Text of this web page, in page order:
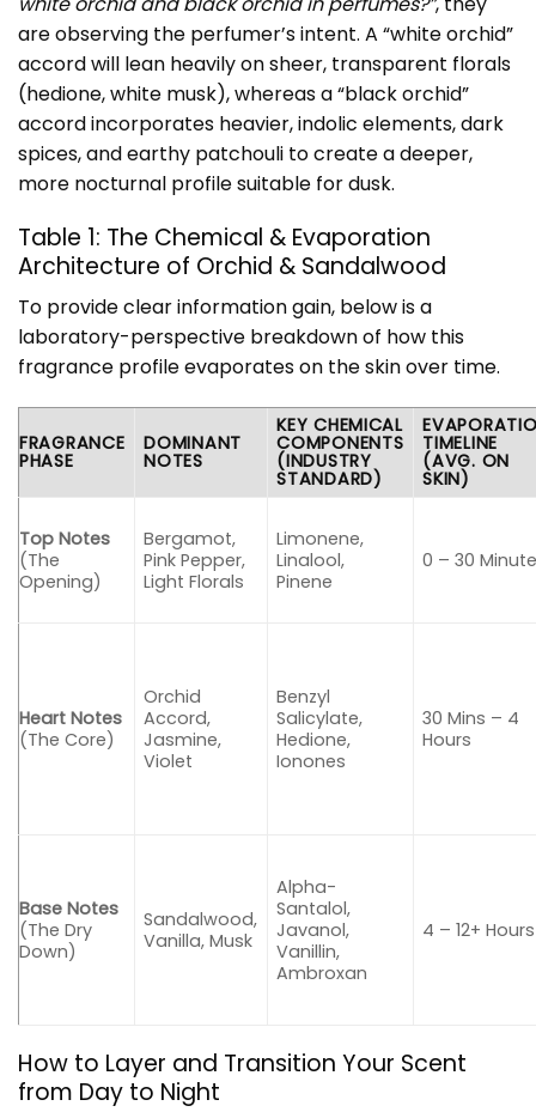
are observing the perfumer’s intent. A “white orchid”
accord will lean heavily on sheer, transparent florals
(hedione, white musk), whereas a “black orchid”
accord incorporates heavier, indolic elements, dark
spices, and earthy patchouli to create a deeper,
more nocturnal profile suitable for dusk.
Table 1: The Chemical & Evaporation
Architecture of Orchid & Sandalwood
To provide clear information gain, below is a
laboratory-perspective breakdown of how this
fragrance profile evaporates on the skin over time.
FRAGRANCE
PHASE
DOMINANT
NOTES
KEY CHEMICAL
COMPONENTS
(INDUSTRY
STANDARD)
TIMELINE
(AVG. ON
SKIN)
Top Notes
(The
Opening)
Bergamot,
Pink Pepper,
Light Florals
Limonene,
Linalool,
Pinene
0 – 30
Heart Notes
(The Core)
Orchid
Accord,
Jasmine,
Violet
Benzyl
Salicylate,
Hedione,
Ionones
30 Mins – 4
Hours
Base Notes
(The Dry
Down)
Sandalwood,
Vanilla, Musk
Alpha-
Santalol,
Javanol,
Vanillin,
Ambroxan
4 – 12+ Hours
How to Layer and Transition Your Scent
from Day to Night